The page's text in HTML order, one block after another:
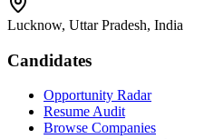
Lucknow, Uttar Pradesh, India
Candidates
Opportunity Radar
Resume Audit
Browse Companies